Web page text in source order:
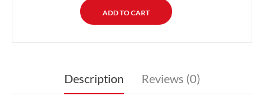
Description Reviews (0)